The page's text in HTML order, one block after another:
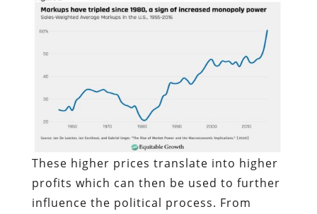
These higher prices translate into higher
profits which can then be used to further
influence the political process. From